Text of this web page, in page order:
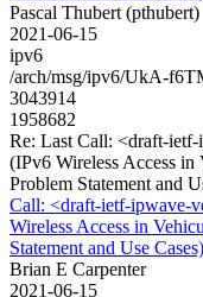
Pascal Thubert (pthubert)
2021-06-15
ipv6
/arch/msg/ipv6/UkA-
3043914
1958682
Re: Last Call: <draft-
(IPv6 Wireless Access
Problem Statement and
Call: <draft-ietf-ipwave-
Wireless Access in
Statement and Use
Brian E Carpenter
2021-06-15